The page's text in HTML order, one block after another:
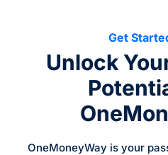
Get
Unlock
OneMoneyWay is your